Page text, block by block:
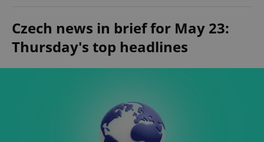
Czech news in brief for May 23:
Thursday's top headlines